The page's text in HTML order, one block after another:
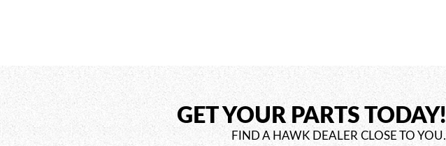
GET YOUR PARTS TODAY!
FIND A HAWK DEALER CLOSE TO YOU.